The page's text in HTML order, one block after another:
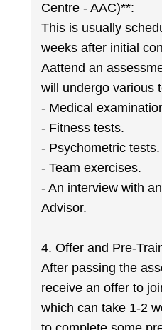
Centre - AAC)**:
This is usually
weeks after initial
Aattend an
will undergo various
- Medical
- Fitness tests.
- Psychometric tests.
- Team exercises.
- An interview with
Advisor.
4. Offer and Pre-
After passing the
receive an offer to
which can take 1-2